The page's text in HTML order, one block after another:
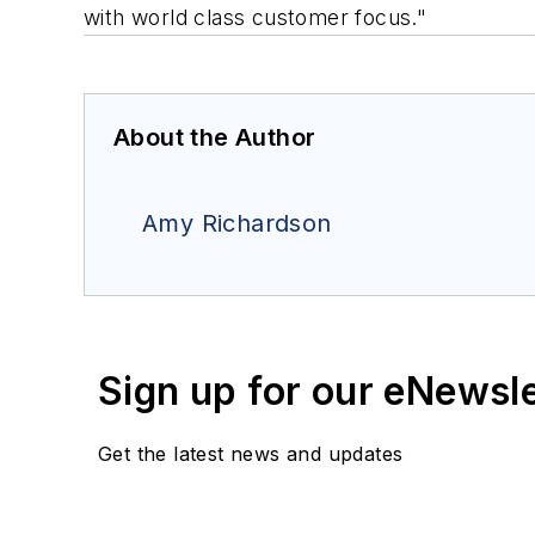
with world class customer focus."
About the Author
Amy Richardson
Sign up for our
Get the latest news and updates